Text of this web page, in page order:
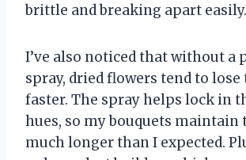
brittle and breaking apart easily.
I’ve also noticed that without a
spray, dried flowers tend to
faster. The spray helps lock in
hues, so my bouquets maintain
much longer than I expected.